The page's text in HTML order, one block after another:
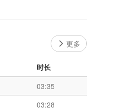
更多
时长
03:35
03:28